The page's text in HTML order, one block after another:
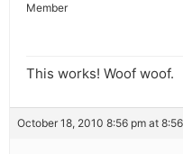
Member
This works! Woof woof.
October 18, 2010 8:56 pm at